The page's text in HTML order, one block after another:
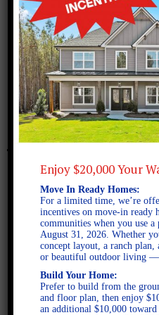
Bismarck A
Enjoy $20,000 Your
Move In Ready Homes:
For a limited time, we’re
incentives on move-in ready
communities when you use
August 31, 2026. Whether
concept layout, a ranch plan,
or beautiful outdoor living —
Build Your Home:
Prefer to build from the
and floor plan, then enjoy
an additional $10,000